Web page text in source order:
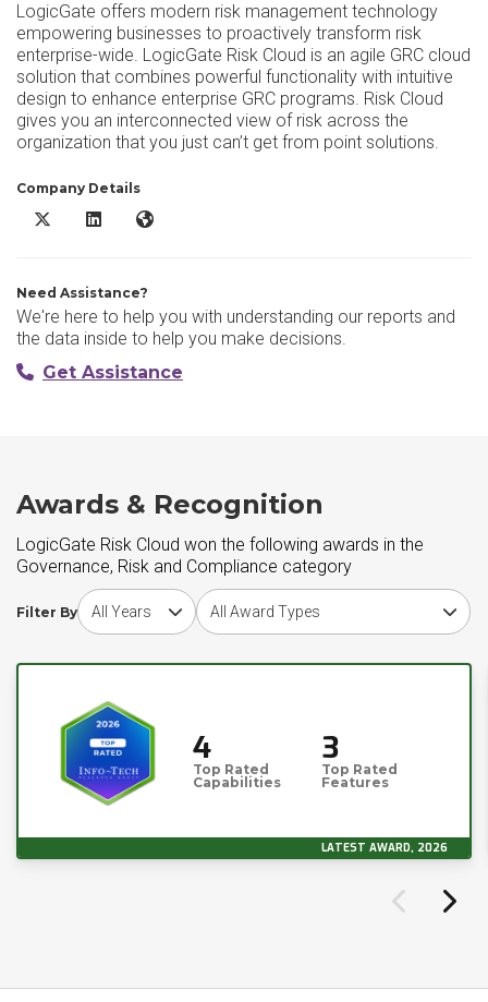
LogicGate offers modern risk management technology
empowering businesses to proactively transform risk
enterprise-wide. LogicGate Risk Cloud is an agile GRC cloud
solution that combines powerful functionality with intuitive
design to enhance enterprise GRC programs. Risk Cloud
gives you an interconnected view of risk across the
organization that you just can’t get from point solutions.
Company Details
LogicGate Risk Cloud X/Twitter
LogicGate Risk Cloud LinkedIn
LogicGate Risk Cloud Website
Need Assistance?
We're here to help you with understanding our reports and
the data inside to help you make decisions.
Get Assistance
Awards & Recognition
LogicGate Risk Cloud won the following awards in the
Governance, Risk and Compliance category
Filter By
Choose award yearChoose award type
4
Top Rated
Capabilities
3
Top Rated
Features
LATEST AWARD, 2026